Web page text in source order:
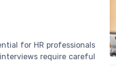
for HR professionals
require careful